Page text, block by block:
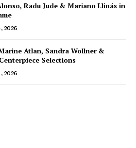
Radu Jude & Mariano Llinás in
2026
Atlan, Sandra Wollner &
Selections
2026